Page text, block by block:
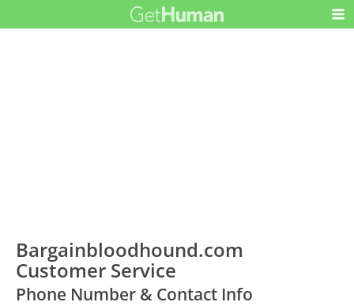
Bargainbloodhound.com
Customer Service
Phone Number & Contact Info